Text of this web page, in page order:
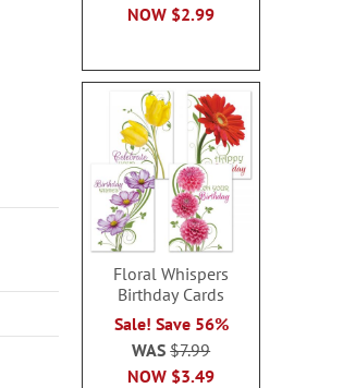
NOW $2.99
Floral Whispers
Birthday Cards
Sale! Save 56%
NOW $3.49
WAS$7.99